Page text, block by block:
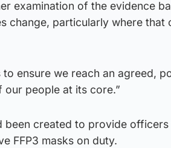
examination of the evidence
change, particularly where that
ensure we reach an agreed,
people at its core.”
been created to provide
FFP3 masks on duty.